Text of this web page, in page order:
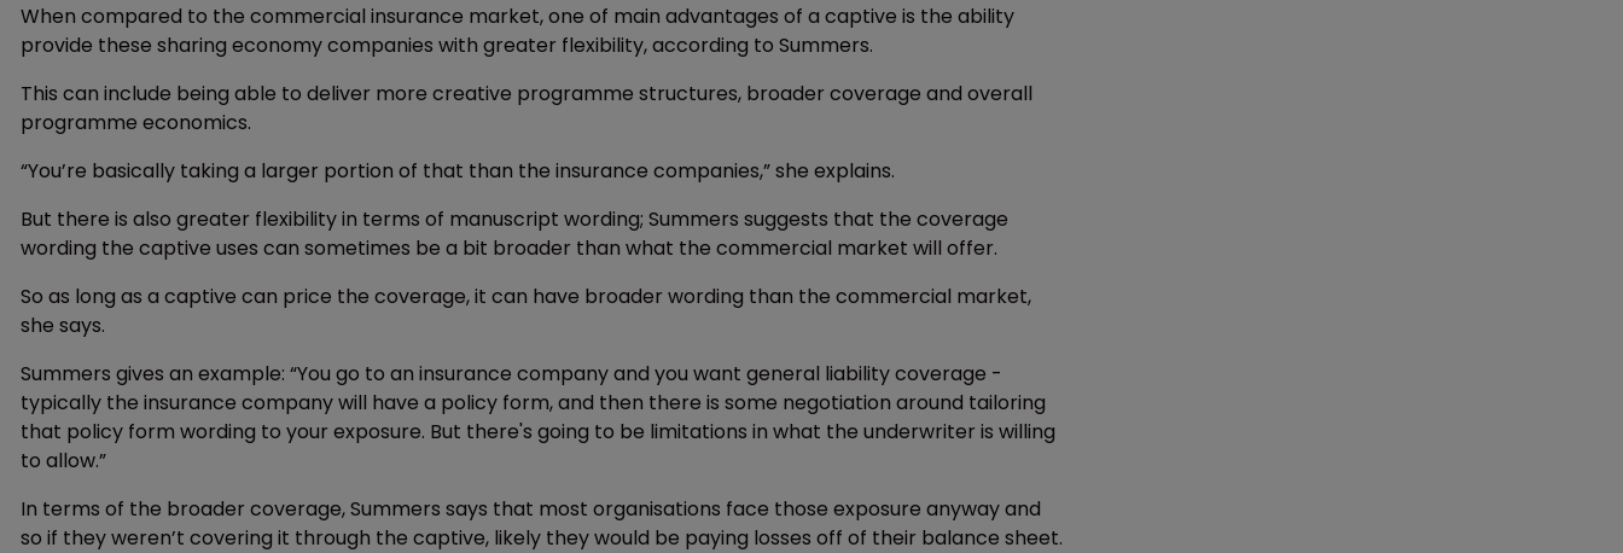
When compared to the commercial insurance market, one of main advantages of a captive is the ability
provide these sharing economy companies with greater flexibility, according to Summers.
This can include being able to deliver more creative programme structures, broader coverage and overall
programme economics.
“You’re basically taking a larger portion of that than the insurance companies,” she explains.
But there is also greater flexibility in terms of manuscript wording; Summers suggests that the coverage
wording the captive uses can sometimes be a bit broader than what the commercial market will offer.
So as long as a captive can price the coverage, it can have broader wording than the commercial market,
she says.
Summers gives an example: “You go to an insurance company and you want general liability coverage -
typically the insurance company will have a policy form, and then there is some negotiation around tailoring
that policy form wording to your exposure. But there's going to be limitations in what the underwriter is willing
to allow.”
In terms of the broader coverage, Summers says that most organisations face those exposure anyway and
so if they weren’t covering it through the captive, likely they would be paying losses off of their balance sheet.